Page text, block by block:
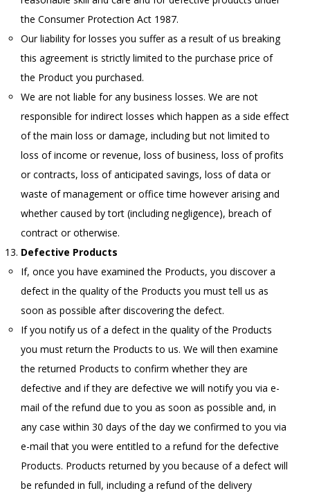
the Consumer Protection Act 1987.
Our liability for losses you suffer as a result of us breaking
this agreement is strictly limited to the purchase price of
the Product you purchased.
We are not liable for any business losses. We are not
responsible for indirect losses which happen as a side effect
of the main loss or damage, including but not limited to
loss of income or revenue, loss of business, loss of profits
or contracts, loss of anticipated savings, loss of data or
waste of management or office time however arising and
whether caused by tort (including negligence), breach of
contract or otherwise.
Defective Products
If, once you have examined the Products, you discover a
defect in the quality of the Products you must tell us as
soon as possible after discovering the defect.
If you notify us of a defect in the quality of the Products
you must return the Products to us. We will then examine
the returned Products to confirm whether they are
defective and if they are defective we will notify you via e-
mail of the refund due to you as soon as possible and, in
any case within 30 days of the day we confirmed to you via
e-mail that you were entitled to a refund for the defective
Products. Products returned by you because of a defect will
be refunded in full, including a refund of the delivery